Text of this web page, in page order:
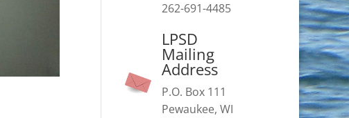
262-691-4485
LPSD
Mailing
Address
P.O. Box 111
Pewaukee, WI